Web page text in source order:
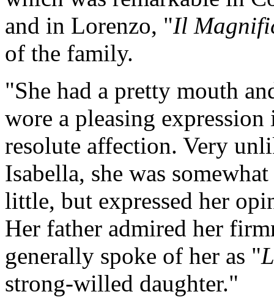
and in Lorenzo, "Il
of the family.
"She had a pretty mouth
wore a pleasing
resolute affection. Very
Isabella, she was
little, but expressed her
Her father admired her
generally spoke of her as "
strong-willed daughter."